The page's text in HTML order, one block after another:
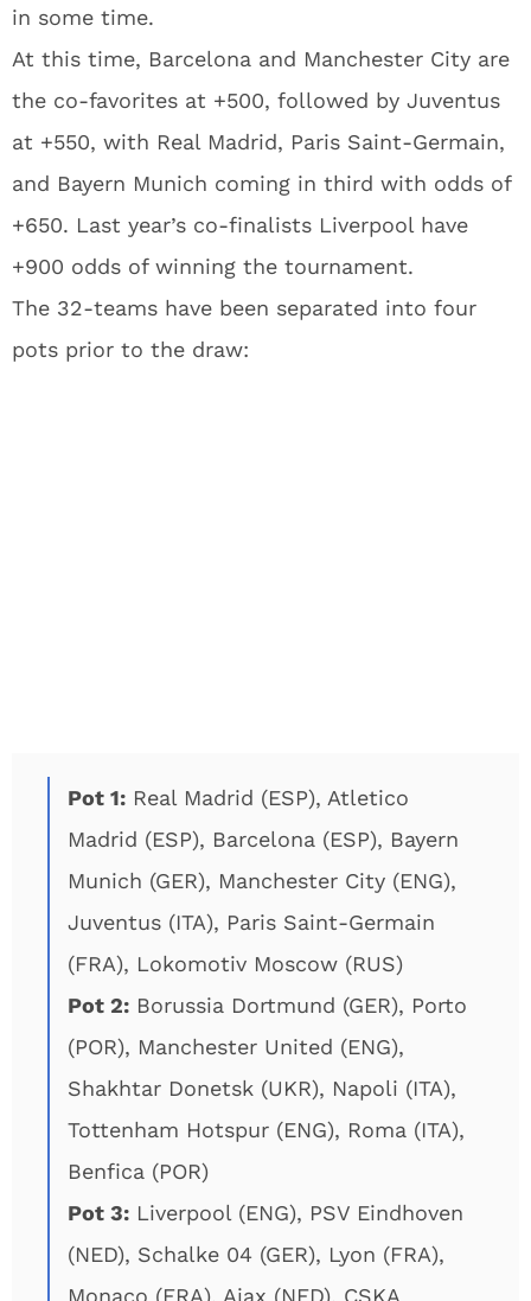
in some time.
At this time, Barcelona and Manchester City are
the co-favorites at +500, followed by Juventus
at +550, with Real Madrid, Paris Saint-Germain,
and Bayern Munich coming in third with odds of
+650. Last year’s co-finalists Liverpool have
+900 odds of winning the tournament.
The 32-teams have been separated into four
pots prior to the draw:
Pot 1: Real Madrid (ESP), Atletico
Madrid (ESP), Barcelona (ESP), Bayern
Munich (GER), Manchester City (ENG),
Juventus (ITA), Paris Saint-Germain
(FRA), Lokomotiv Moscow (RUS)
Pot 2: Borussia Dortmund (GER), Porto
(POR), Manchester United (ENG),
Shakhtar Donetsk (UKR), Napoli (ITA),
Tottenham Hotspur (ENG), Roma (ITA),
Benfica (POR)
Pot 3: Liverpool (ENG), PSV Eindhoven
(NED), Schalke 04 (GER), Lyon (FRA),
Monaco (FRA), Ajax (NED), CSKA